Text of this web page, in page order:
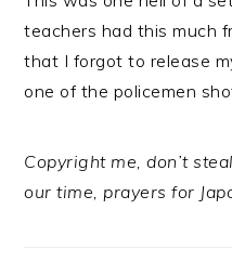
teachers had this much
that I forgot to release
one of the policemen
Copyright me, don’t
our time, prayers for